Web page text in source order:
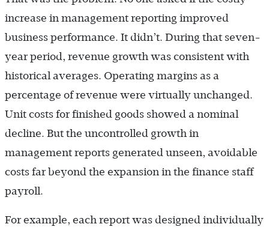
increase in management reporting improved
business performance. It didn’t. During that seven-
year period, revenue growth was consistent with
historical averages. Operating margins as a
percentage of revenue were virtually unchanged.
Unit costs for finished goods showed a nominal
decline. But the uncontrolled growth in
management reports generated unseen, avoidable
costs far beyond the expansion in the finance staff
payroll.
For example, each report was designed individually